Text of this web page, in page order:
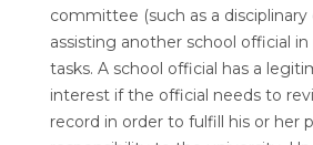
committee (such as a
assisting another school official
tasks. A school official has a
interest if the official needs to
record in order to fulfill his or her